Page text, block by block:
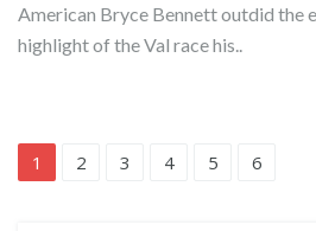
American Bryce Bennett outdid the
highlight of the Val race his..
1 2 3 4 5 6